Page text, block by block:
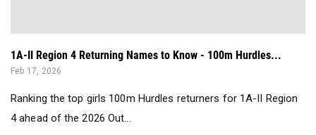
1A-II Region 4 Returning Names to Know - 100m Hurdles...
Feb 17, 2026
Ranking the top girls 100m Hurdles returners for 1A-II Region
4 ahead of the 2026 Out...